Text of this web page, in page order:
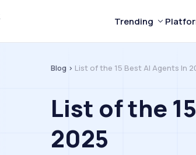
Trending
Blog > List of the 15 Best AI Agents In
List of the
2025